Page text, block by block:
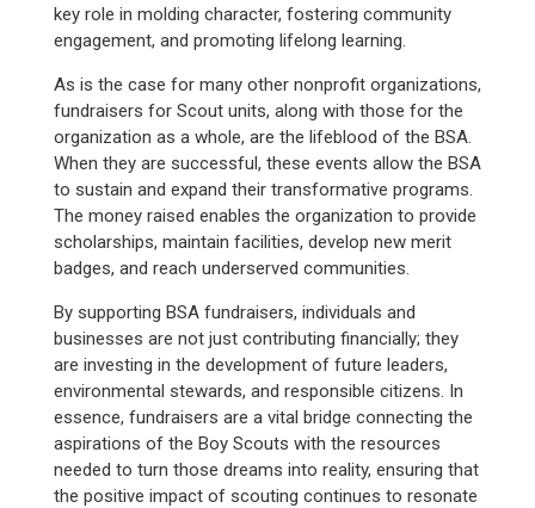
key role in molding character, fostering community
engagement, and promoting lifelong learning.
As is the case for many other nonprofit organizations,
fundraisers for Scout units, along with those for the
organization as a whole, are the lifeblood of the BSA.
When they are successful, these events allow the BSA
to sustain and expand their transformative programs.
The money raised enables the organization to provide
scholarships, maintain facilities, develop new merit
badges, and reach underserved communities.
By supporting BSA fundraisers, individuals and
businesses are not just contributing financially; they
are investing in the development of future leaders,
environmental stewards, and responsible citizens. In
essence, fundraisers are a vital bridge connecting the
aspirations of the Boy Scouts with the resources
needed to turn those dreams into reality, ensuring that
the positive impact of scouting continues to resonate